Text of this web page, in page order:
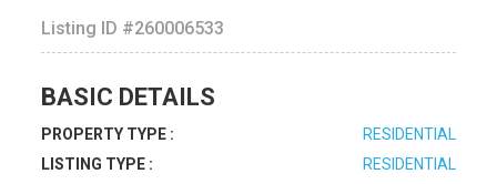
Listing ID #260006533
BASIC DETAILS
PROPERTY TYPE :
RESIDENTIAL
LISTING TYPE :
RESIDENTIAL